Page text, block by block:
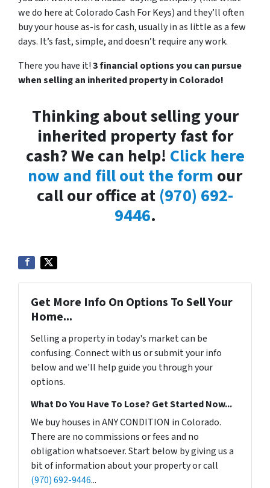
we do here at Colorado Cash For Keys) and they’ll often
buy your house as-is for cash, usually in as little as a few
days. It’s fast, simple, and doesn’t require any work.
There you have it!3 financial options you can pursue
when selling an inherited property in Colorado!
Thinking about selling your
inherited property fast for
cash? We can help! Click here
now and fill out the form our
call our office at (970) 692-
9446.
Get More Info On Options To Sell Your
Home...
Selling a property in today's market can be
confusing. Connect with us or submit your info
below and we'll help guide you through your
options.
What Do You Have To Lose? Get Started Now...
We buy houses in ANY CONDITION in Colorado.
There are no commissions or fees and no
obligation whatsoever. Start below by giving us a
bit of information about your property or call
(970) 692-9446...